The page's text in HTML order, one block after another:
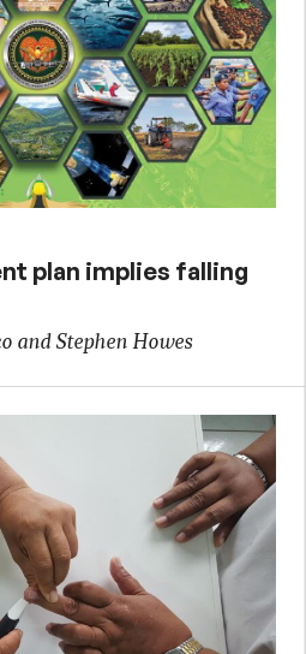
plan implies falling
and Stephen Howes